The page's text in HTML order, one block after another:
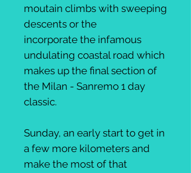
moutain climbs with sweeping
descents or the
incorporate the infamous
undulating coastal road which
makes up the final section of
the Milan - Sanremo 1 day
classic.
Sunday, an early start to get in
a few more kilometers and
make the most of that